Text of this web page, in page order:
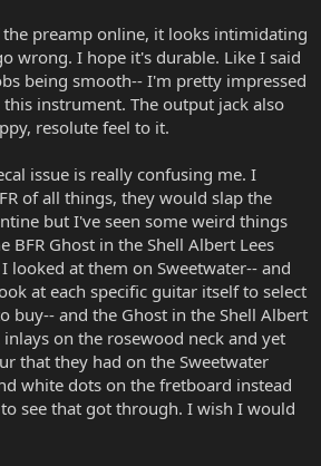
preamp online, it looks intimidating
wrong. I hope it's durable. Like I said
being smooth-- I'm pretty impressed
instrument. The output jack also
resolute feel to it.
issue is really confusing me. I
of all things, they would slap the
but I've seen some weird things
BFR Ghost in the Shell Albert Lees
looked at them on Sweetwater-- and
at each specific guitar itself to select
buy-- and the Ghost in the Shell Albert
on the rosewood neck and yet
that they had on the Sweetwater
white dots on the fretboard instead
see that got through. I wish I would